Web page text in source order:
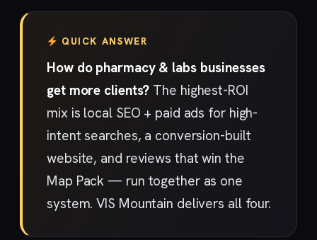
QUICK ANSWER
How do pharmacy & labs businesses
get more clients? The highest-ROI
mix is local SEO + paid ads for high-
intent searches, a conversion-built
website, and reviews that win the
Map Pack — run together as one
system. VIS Mountain delivers all four.